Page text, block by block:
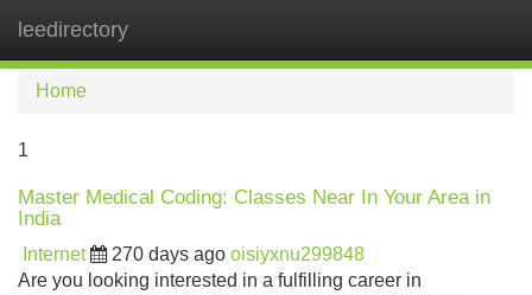
leedirectory
Home
1
Master Medical Coding: Classes Near In Your Area in
India
Internet 270 days ago oisiyxnu299848
Are you looking interested in a fulfilling career in